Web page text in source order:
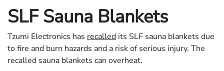
SLF Sauna Blankets
Tzumi Electronics has recalled its SLF sauna blankets due
to fire and burn hazards and a risk of serious injury. The
recalled sauna blankets can overheat.